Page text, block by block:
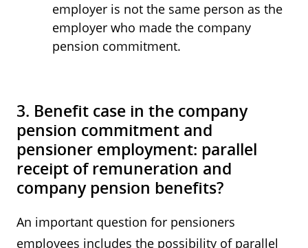
employer is not the same person as the
employer who made the company
pension commitment.
3. Benefit case in the company
pension commitment and
pensioner employment: parallel
receipt of remuneration and
company pension benefits?
An important question for pensioners
employees includes the possibility of parallel